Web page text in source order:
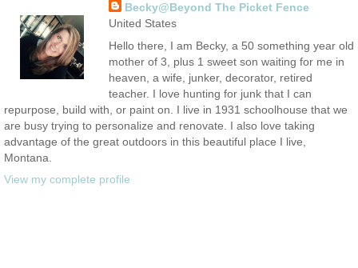
Becky@Beyond The Picket Fence
United States
Hello there, I am Becky, a 50 something year old
mother of 3, plus 1 sweet son waiting for me in
heaven, a wife, junker, decorator, retired
teacher. I love hunting for junk that I can
repurpose, build with, or paint on. I live in 1931 schoolhouse that we
are busy trying to personalize and renovate. I also love taking
advantage of the great outdoors in this beautiful place I live,
Montana.
View my complete profile